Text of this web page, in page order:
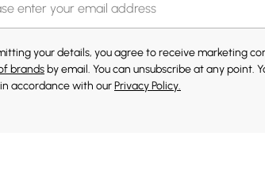
your details, you agree to receive marketing
brands by email. You can unsubscribe at any point.
accordance with ourPrivacy Policy.